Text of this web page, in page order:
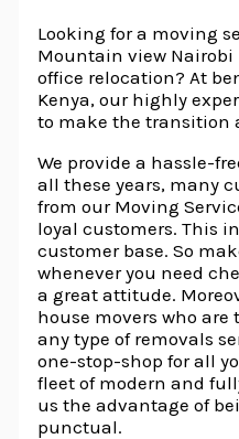
Looking for a moving
Mountain view Nairobi
office relocation? At
Kenya, our highly
to make the transition
We provide a hassle-
all these years, many
from our Moving
loyal customers. This
customer base. So
whenever you need
a great attitude.
house movers who
any type of removals
one-stop-shop for all
fleet of modern and
us the advantage of
punctual.